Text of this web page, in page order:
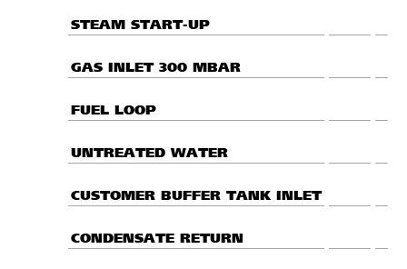
STEAM START-UP
GAS INLET 300 MBAR
FUEL LOOP
UNTREATED WATER
CUSTOMER BUFFER TANK INLET
CONDENSATE RETURN